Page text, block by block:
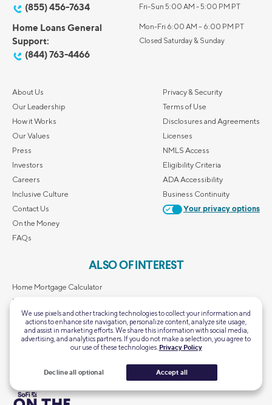
(855) 456-7634
Fri-Sun 5:00 AM - 5:00 PM PT
Home Loans General
Support:
(844) 763-4466
Mon-Fri 6:00 AM – 6:00 PM PT
Closed Saturday & Sunday
About Us
Our Leadership
How it Works
Our Values
Press
Investors
Careers
Inclusive Culture
Contact Us
On the Money
FAQs
Privacy & Security
Terms of Use
Disclosures and Agreements
Licenses
NMLS Access
Eligibility Criteria
ADA Accessibility
Business Continuity
Your privacy options
ALSO OF INTEREST
Home Mortgage Calculator
Personal Loan Calculator
First-Time Homebuyer Guide
Retirement Calculator
SoFi's Scholarship Giveaway
We use pixels and other tracking technologies to collect your information and
actions to enhance site navigation, personalize content, analyze site usage,
and assist in marketing efforts. We share this information with social media,
advertising, and analytics partners. If you do not make a selection, you agree to
our use of these technologies. Privacy Policy
Decline all optional Accept all